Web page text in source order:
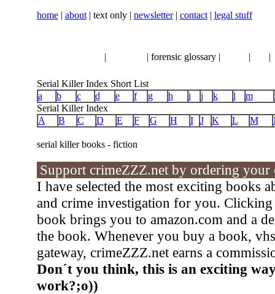
home| about| text only | newsletter| contact| legal stuff
| | forensic glossary | | |
Serial Killer Index Short List
a
b c d e f g h i j k l m
Serial Killer Index
A
B C D E F G H I J K L M
serial killer books - fiction
Support crimeZZZ.net by ordering your
I have selected the most exciting books
and crime investigation for you.
book brings you to amazon.com and a
the book. Whenever you buy a book,
gateway, crimeZZZ.net earns a
Don´t you think, this is an exciting
work?;o))